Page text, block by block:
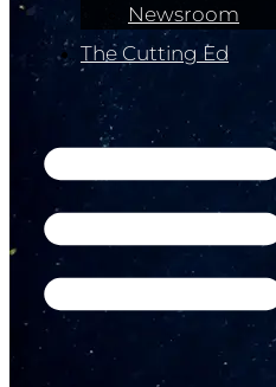
Newsroom
The Cutting Ed